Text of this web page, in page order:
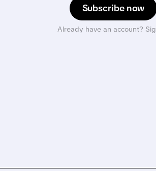
Subscribe now
Already have an account?